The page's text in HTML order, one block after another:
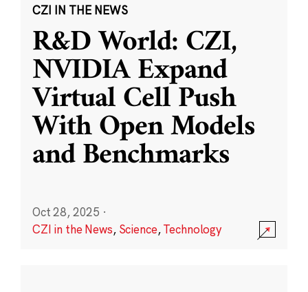
CZI IN THE NEWS
R&D World: CZI,
NVIDIA Expand
Virtual Cell Push
With Open Models
and Benchmarks
Oct 28, 2025 ·
CZI in the News, Science,Technology